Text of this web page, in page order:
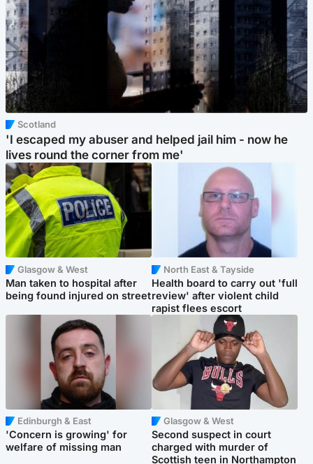
Scotland
'I escaped my abuser and helped jail him - now he
lives round the corner from me'
Glasgow & West
Man taken to hospital after
being found injured on street
North East & Tayside
Health board to carry out 'full
review' after violent child
rapist flees escort
Edinburgh & East
'Concern is growing' for
welfare of missing man
Glasgow & West
Second suspect in court
charged with murder of
Scottish teen in Northampton